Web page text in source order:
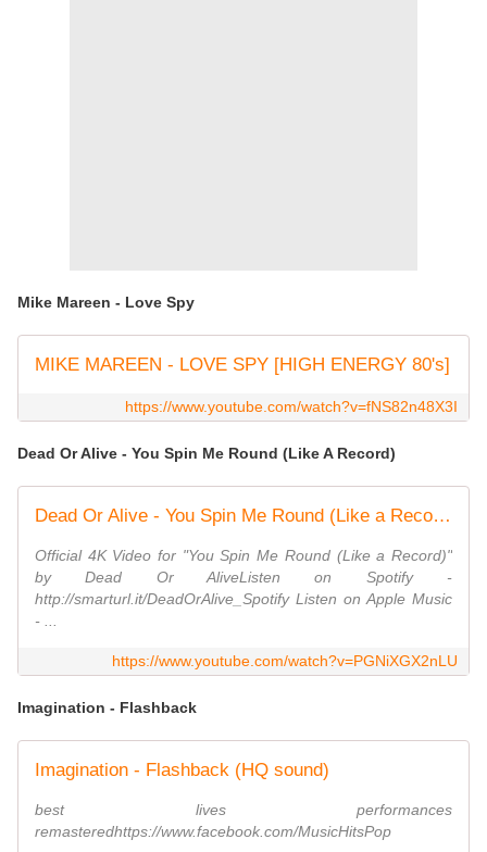
Mike Mareen - Love Spy
MIKE MAREEN - LOVE SPY [HIGH ENERGY 80's]
https://www.youtube.com/watch?v=fNS82n48X3I
Dead Or Alive - You Spin Me Round (Like A Record)
Dead Or Alive - You Spin Me Round (Like a Record) (Official Video)
Official 4K Video for "You Spin Me Round (Like a Record)"
by Dead Or AliveListen on Spotify -
http://smarturl.it/DeadOrAlive_Spotify Listen on Apple Music
- ...
https://www.youtube.com/watch?v=PGNiXGX2nLU
Imagination - Flashback
Imagination - Flashback (HQ sound)
best lives performances
remasteredhttps://www.facebook.com/MusicHitsPop